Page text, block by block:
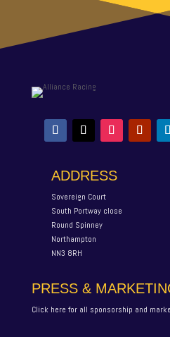
ADDRESS
Sovereign Court
South Portway close
Round Spinney
Northampton
NN3 8RH
PRESS &
Click here for all sponsorship and